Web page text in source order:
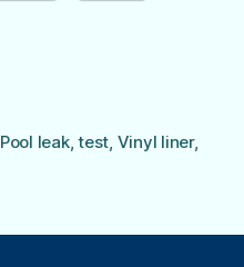
Pool leak,test, Vinyl liner,